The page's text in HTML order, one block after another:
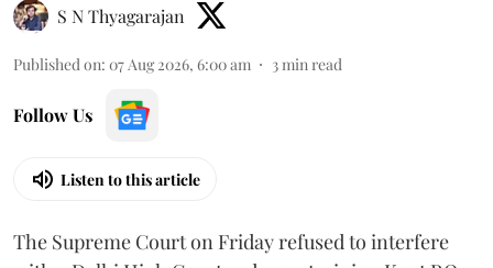
S N Thyagarajan
Published on: 07 Aug 2026, 6:00 am 3min read
Follow Us
Listen to this article
The Supreme Court on Friday refused to interfere